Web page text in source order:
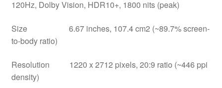
120Hz, Dolby Vision, HDR10+, 1800 nits (peak)
Size 6.67 inches, 107.4 cm2 (~89.7% screen-
to-body ratio)
Resolution 1220 x 2712 pixels, 20:9 ratio (~446 ppi
density)